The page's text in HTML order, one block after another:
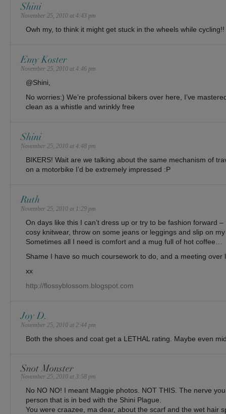
Shini
November 25, 2010 at 4:43 pm
Owh my, to think it might get stuck in the wheels while cycling!!
Emy Koster
November 25, 2010 at 4:46 pm
@Shini,
No worries:) We’re professional bikers over here, I’ve
clean as a whistle and wrinkly free
Shini
November 25, 2010 at 4:48 pm
BIKERS! Wait are we talking about the same mechanism of
on a motorbike I’d be extremely impressed :P
Ruth
November 25, 2010 at 1:29 pm
On days like this I can’t dress up or try to be fashion forward
cosy knitwear, throw on some jeans or leggings and slip on
Sometimes all I need is comfort and a mug full of hot coffee…
Shame I have so much coursework to do, and a meeting
xx
http://flossyblossom.blogspot.com
Joy D.
November 25, 2010 at 2:44 pm
Both the shoes and coat get a LETHAL rating. Maybe even
Snot Monster
November 25, 2010 at 3:58 pm
No NO NO! I meant Maggie photos. NOT THIS. The nerve
person that is in bed with the Shini Plague.
You were craazee, ma dear, about the scarf and the wet hair